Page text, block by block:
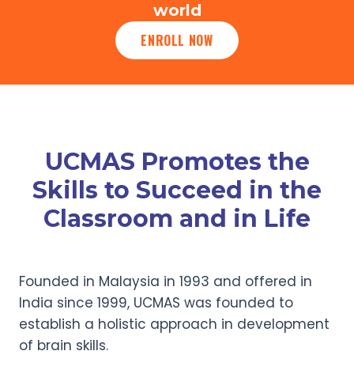
world
ENROLL NOW
UCMAS Promotes the
Skills to Succeed in the
Classroom and in Life
Founded in Malaysia in 1993 and offered in
India since 1999, UCMAS was founded to
establish a holistic approach in development
of brain skills.